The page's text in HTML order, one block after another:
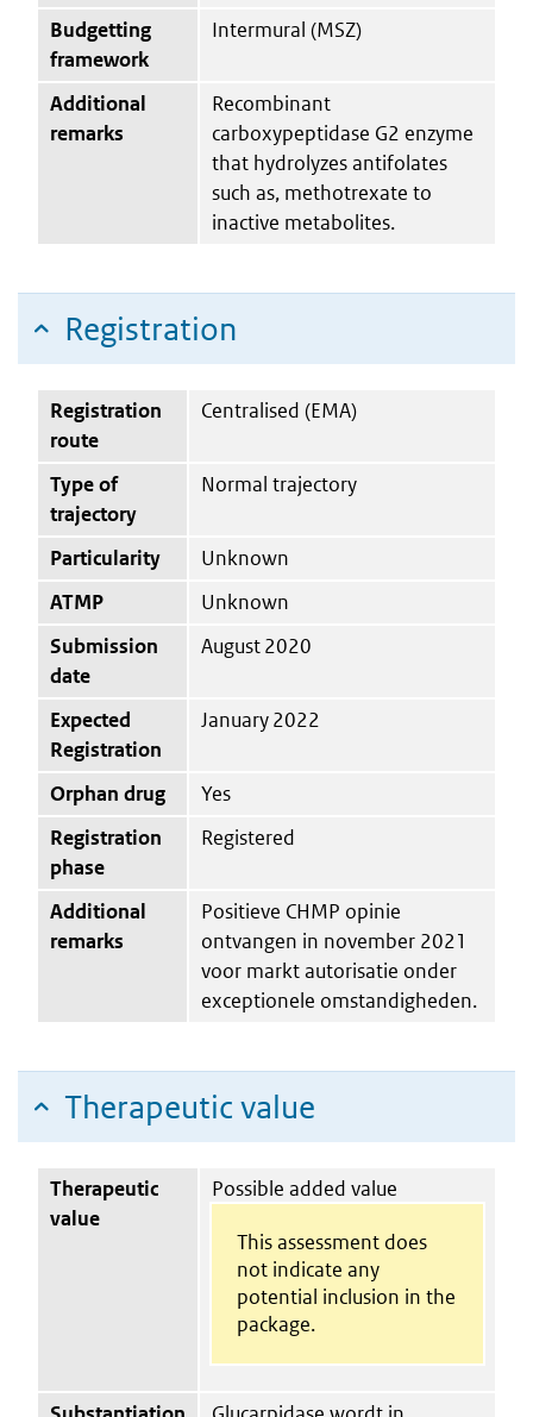
Budgetting
framework
Intermural (MSZ)
Additional
remarks
Recombinant
carboxypeptidase G2 enzyme
that hydrolyzes antifolates
such as, methotrexate to
inactive metabolites.
Registration
Registration
route
Centralised (EMA)
Type of
trajectory
Normal trajectory
Particularity
Unknown
ATMP
Unknown
Submission
date
August 2020
Expected
Registration
January 2022
Orphan drug
Yes
Registration
phase
Registered
Additional
remarks
Positieve CHMP opinie
ontvangen in november 2021
voor markt autorisatie onder
exceptionele omstandigheden.
Therapeutic value
Therapeutic
value
Possible added value
This assessment does
not indicate any
potential inclusion in the
package.